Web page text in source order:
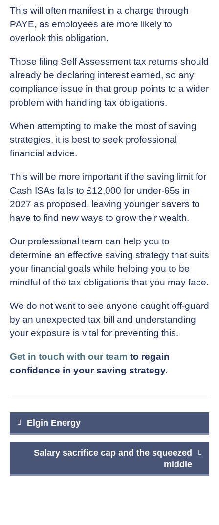
This will often manifest in a charge through
PAYE, as employees are more likely to
overlook this obligation.
Those filing Self Assessment tax returns should
already be declaring interest earned, so any
compliance issue in that group points to a wider
problem with handling tax obligations.
When attempting to make the most of saving
strategies, it is best to seek professional
financial advice.
This will be more important if the saving limit for
Cash ISAs falls to £12,000 for under-65s in
2027 as proposed, leaving younger savers to
have to find new ways to grow their wealth.
Our professional team can help you to
determine an effective saving strategy that suits
your financial goals while helping you to be
mindful of the tax obligations that you may face.
We do not want to see anyone caught off-guard
by an unexpected tax bill and understanding
your exposure is vital for preventing this.
Get in touch with our team to regain
confidence in your saving strategy.
Post
navigation
Elgin Energy
Salary sacrifice cap and the squeezed
middle